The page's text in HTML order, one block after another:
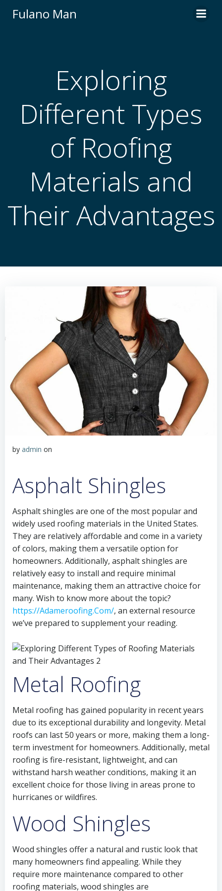
Fulano Man
Exploring
Different Types
of Roofing
Materials and
Their Advantages
by admin on
Asphalt Shingles
Asphalt shingles are one of the most popular and
widely used roofing materials in the United States.
They are relatively affordable and come in a variety
of colors, making them a versatile option for
homeowners. Additionally, asphalt shingles are
relatively easy to install and require minimal
maintenance, making them an attractive choice for
many. Wish to know more about the topic?
https://Adameroofing.Com/, an external resource
we’ve prepared to supplement your reading.
Metal Roofing
Metal roofing has gained popularity in recent years
due to its exceptional durability and longevity. Metal
roofs can last 50 years or more, making them a long-
term investment for homeowners. Additionally, metal
roofing is fire-resistant, lightweight, and can
withstand harsh weather conditions, making it an
excellent choice for those living in areas prone to
hurricanes or wildfires.
Wood Shingles
Wood shingles offer a natural and rustic look that
many homeowners find appealing. While they
require more maintenance compared to other
roofing materials, wood shingles are